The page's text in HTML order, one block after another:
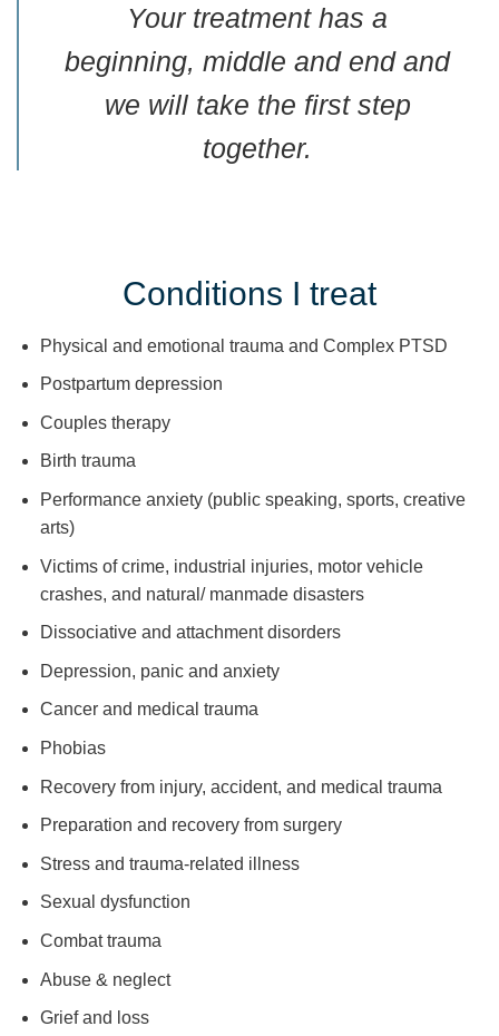
Your treatment has a
beginning, middle and end and
we will take the first step
together.
Conditions I treat
Physical and emotional trauma and Complex PTSD
Postpartum depression
Couples therapy
Birth trauma
Performance anxiety (public speaking, sports, creative
arts)
Victims of crime, industrial injuries, motor vehicle
crashes, and natural/ manmade disasters
Dissociative and attachment disorders
Depression, panic and anxiety
Cancer and medical trauma
Phobias
Recovery from injury, accident, and medical trauma
Preparation and recovery from surgery
Stress and trauma-related illness
Sexual dysfunction
Combat trauma
Abuse & neglect
Grief and loss